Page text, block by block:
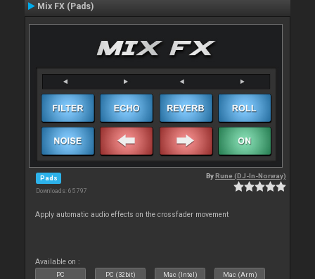
Mix FX (Pads)
Pads
Downloads: 65 797
ByRune (DJ-In-Norway)
Apply automatic audio effects on the crossfader movement
Available on :
PC PC (32bit) Mac (Intel) Mac (Arm)